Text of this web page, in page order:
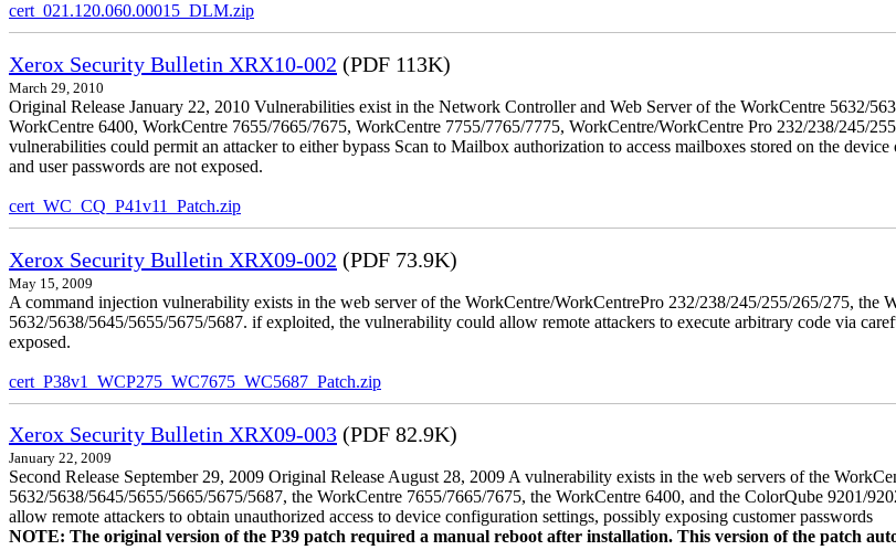
cert_021.120.060.00015_DLM.zip
Xerox Security Bulletin XRX10-002 (PDF 113K)
March 29, 2010
Original Release January 22, 2010 Vulnerabilities exist in the Network Controller and Web Server of the WorkCentre 5632/
WorkCentre 6400, WorkCentre 7655/7665/7675, WorkCentre 7755/7765/7775, WorkCentre/WorkCentre Pro 232/238/245/
vulnerabilities could permit an attacker to either bypass Scan to Mailbox authorization to access mailboxes stored on the
and user passwords are not exposed.
cert_WC_CQ_P41v11_Patch.zip
Xerox Security Bulletin XRX09-002 (PDF 73.9K)
May 15, 2009
A command injection vulnerability exists in the web server of the WorkCentre/WorkCentrePro 232/238/245/255/265/275, the
5632/5638/5645/5655/5675/5687. if exploited, the vulnerability could allow remote attackers to execute arbitrary code via
exposed.
cert_P38v1_WCP275_WC7675_WC5687_Patch.zip
Xerox Security Bulletin XRX09-003 (PDF 82.9K)
January 22, 2009
Second Release September 29, 2009 Original Release August 28, 2009 A vulnerability exists in the web servers of the
5632/5638/5645/5655/5665/5675/5687, the WorkCentre 7655/7665/7675, the WorkCentre 6400, and the ColorQube 9201/
allow remote attackers to obtain unauthorized access to device configuration settings, possibly exposing customer passwords
NOTE: The original version of the P39 patch required a manual reboot after installation. This version of the patch